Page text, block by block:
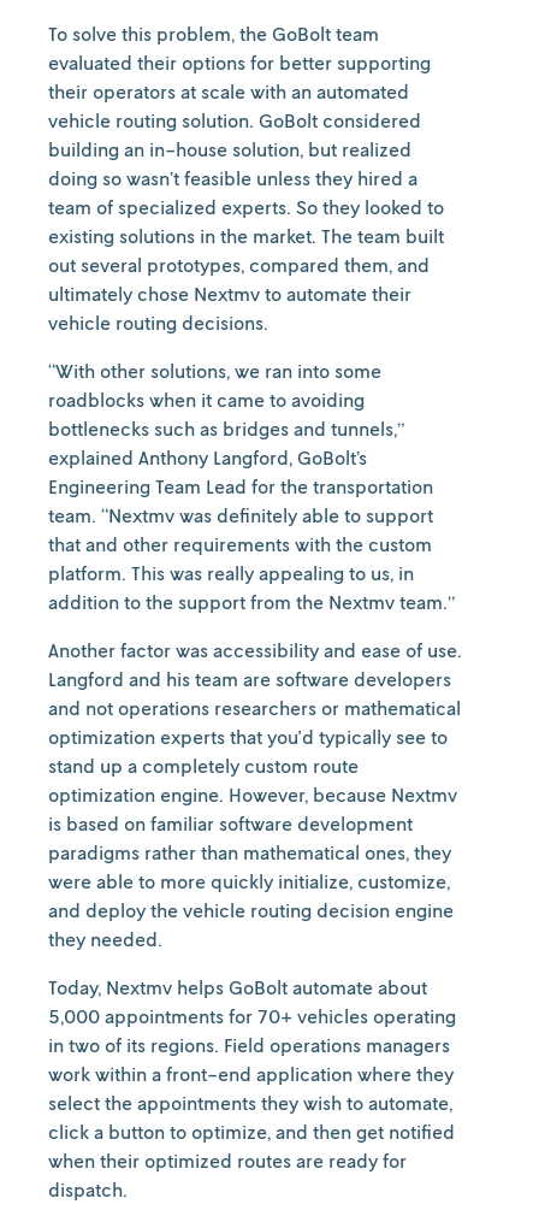
To solve this problem, the GoBolt team
evaluated their options for better supporting
their operators at scale with an automated
vehicle routing solution. GoBolt considered
building an in-house solution, but realized
doing so wasn’t feasible unless they hired a
team of specialized experts. So they looked to
existing solutions in the market. The team built
out several prototypes, compared them, and
ultimately chose Nextmv to automate their
vehicle routing decisions.
“With other solutions, we ran into some
roadblocks when it came to avoiding
bottlenecks such as bridges and tunnels,”
explained Anthony Langford, GoBolt’s
Engineering Team Lead for the transportation
team. “Nextmv was definitely able to support
that and other requirements with the custom
platform. This was really appealing to us, in
addition to the support from the Nextmv team.”
Another factor was accessibility and ease of use.
Langford and his team are software developers
and not operations researchers or mathematical
optimization experts that you'd typically see to
stand up a completely custom route
optimization engine. However, because Nextmv
is based on familiar software development
paradigms rather than mathematical ones, they
were able to more quickly initialize, customize,
and deploy the vehicle routing decision engine
they needed.
Today, Nextmv helps GoBolt automate about
5,000 appointments for 70+ vehicles operating
in two of its regions. Field operations managers
work within a front-end application where they
select the appointments they wish to automate,
click a button to optimize, and then get notified
when their optimized routes are ready for
dispatch.